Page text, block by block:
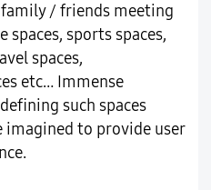
/ friends meeting
spaces, sports spaces,
spaces,
etc… Immense
such spaces
imagined to provide user